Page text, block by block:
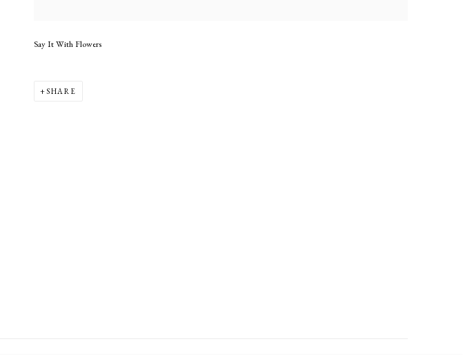
Say It With Flowers
SHARE